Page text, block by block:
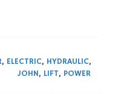
, ELECTRIC, HYDRAULIC,
JOHN, LIFT, POWER